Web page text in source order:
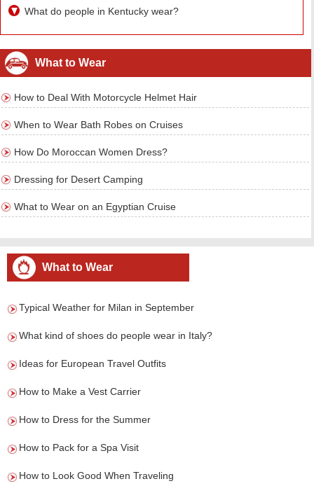
What do people in Kentucky wear?
What to Wear
How to Deal With Motorcycle Helmet Hair
When to Wear Bath Robes on Cruises
How Do Moroccan Women Dress?
Dressing for Desert Camping
What to Wear on an Egyptian Cruise
What to Wear
Typical Weather for Milan in September
What kind of shoes do people wear in Italy?
Ideas for European Travel Outfits
How to Make a Vest Carrier
How to Dress for the Summer
How to Pack for a Spa Visit
How to Look Good When Traveling